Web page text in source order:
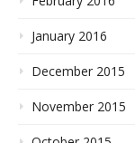
January 2016
December 2015
November 2015